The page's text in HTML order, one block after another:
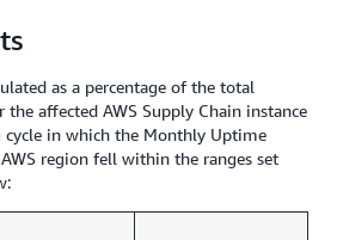
as a percentage of the total
the affected AWS Supply Chain instance
in which the Monthly Uptime
region fell within the ranges set